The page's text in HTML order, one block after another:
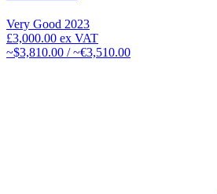
Very Good 2023
£3,000.00 ex VAT
~$3,810.00 / ~€3,510.00